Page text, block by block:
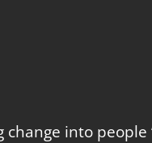
into people